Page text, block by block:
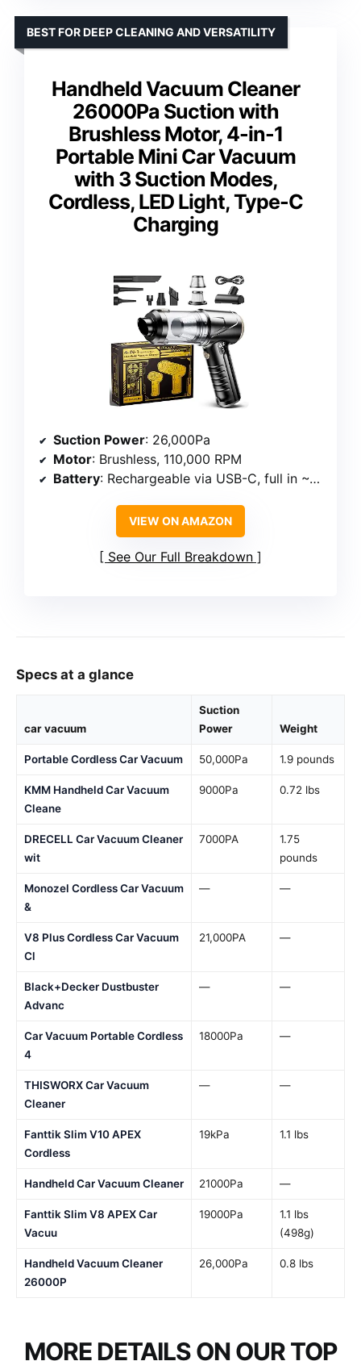
Handheld Vacuum Cleaner
26000Pa Suction with
Brushless Motor, 4-in-1
Portable Mini Car Vacuum
with 3 Suction Modes,
Cordless, LED Light, Type-C
Charging
BEST FOR DEEP CLEANING AND VERSATILITY
Suction Power: 26,000Pa
Motor: Brushless, 110,000 RPM
Battery: Rechargeable via USB-C, full in ~2 hours
VIEW ON AMAZON
See Our Full Breakdown
Specs at a glance
car vacuum
Suction
Power
Weight
Portable Cordless Car Vacuum 50,000Pa 1.9 pounds
KMM Handheld Car Vacuum
Cleane
9000Pa 0.72 lbs
DRECELL Car Vacuum Cleaner
wit
7000PA
1.75
pounds
Monozel Cordless Car Vacuum
&
— —
V8 Plus Cordless Car Vacuum
Cl
21,000PA —
Black+Decker Dustbuster
Advanc
— —
Car Vacuum Portable Cordless
4
18000Pa —
THISWORX Car Vacuum
Cleaner
— —
Fanttik Slim V10 APEX
Cordless
19kPa 1.1 lbs
Handheld Car Vacuum Cleaner 21000Pa —
Fanttik Slim V8 APEX Car
Vacuu
19000Pa
1.1 lbs
(498g)
Handheld Vacuum Cleaner
26000P
26,000Pa 0.8 lbs
MORE DETAILS ON OUR TOP